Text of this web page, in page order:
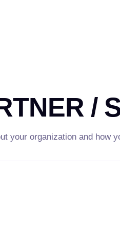
/
your organization and how